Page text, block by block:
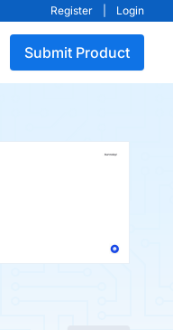
Register Login
Submit Product